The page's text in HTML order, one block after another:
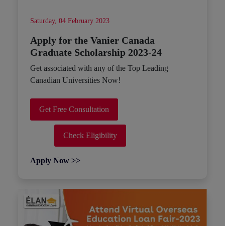
Saturday, 04 February 2023
Apply for the Vanier Canada
Graduate Scholarship 2023-24
Get associated with any of the Top Leading
Canadian Universities Now!
Get Free Consultation
Check Eligibility
Apply Now >>